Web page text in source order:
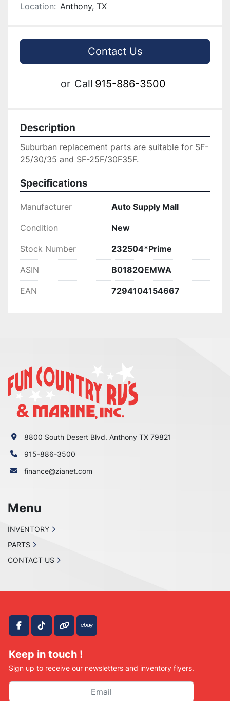
Location: Anthony, TX
Contact Us
or Call 915-886-3500
Description
Suburban replacement parts are suitable for SF-
25/30/35 and SF-25F/30F35F.
Specifications
Manufacturer Auto Supply Mall
Condition New
Stock Number 232504*Prime
ASIN B0182QEMWA
EAN 7294104154667
facebook
tiktokother ebay
Keep in touch !
Sign up to receive our newsletters and inventory flyers.
8800 South Desert Blvd. Anthony TX 79821
915-886-3500
finance@zianet.com
Menu
INVENTORY
PARTS
CONTACT US